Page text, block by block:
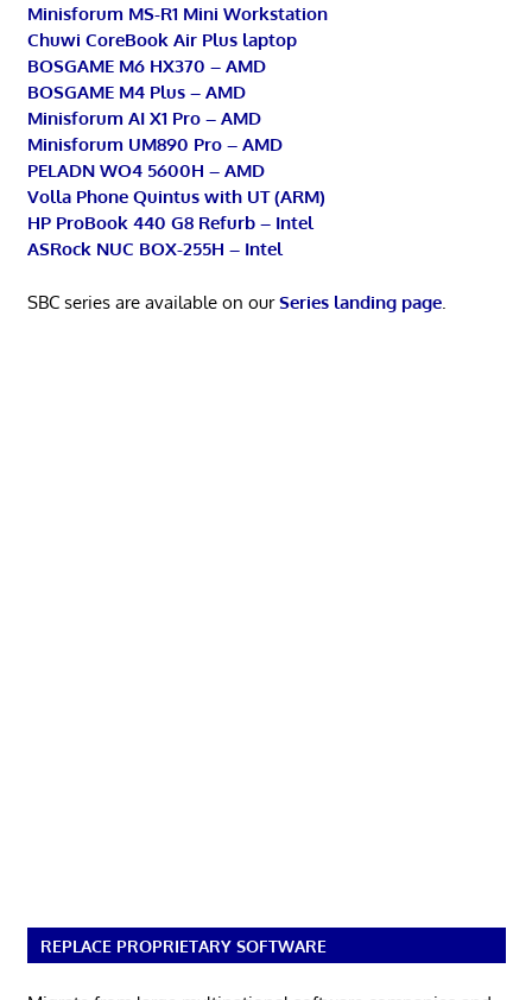
Minisforum MS-R1 Mini Workstation
Chuwi CoreBook Air Plus laptop
BOSGAME M6 HX370 – AMD
BOSGAME M4 Plus – AMD
Minisforum AI X1 Pro – AMD
Minisforum UM890 Pro – AMD
PELADN WO4 5600H – AMD
Volla Phone Quintus with UT (ARM)
HP ProBook 440 G8 Refurb – Intel
ASRock NUC BOX-255H – Intel
SBC series are available on ourSeries landing page.
REPLACE PROPRIETARY SOFTWARE